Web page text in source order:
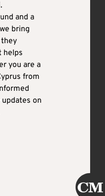
and a
bring
helps
you are a
from
on